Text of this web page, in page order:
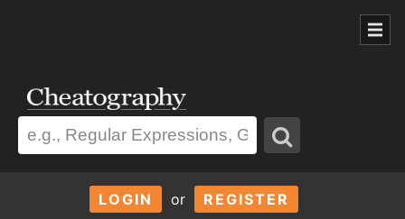
LOGIN or REGISTER